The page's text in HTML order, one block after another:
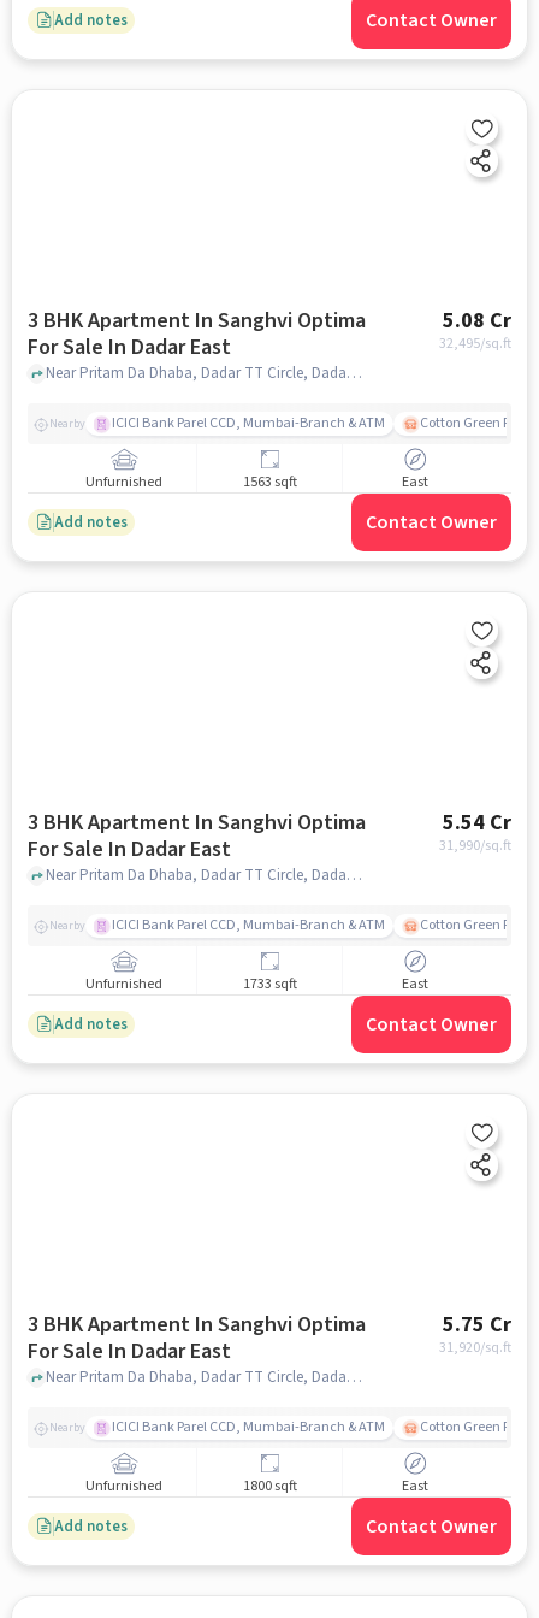
Add notes Contact Owner
3 BHK Apartment In Sanghvi Optima
For Sale In Dadar East
5.08 Cr
32,495/sq.ft
Near Pritam Da Dhaba, Dadar TT Circle, Dadar East, Mumbai., Dadar East, mumbai
Nearby ICICI Bank Parel CCD, Mumbai-Branch & ATM Cotton Green
Unfurnished 1563 sqft East
Add notes Contact Owner
3 BHK Apartment In Sanghvi Optima
For Sale In Dadar East
5.54 Cr
31,990/sq.ft
Near Pritam Da Dhaba, Dadar TT Circle, Dadar East, Mumbai., Dadar East, mumbai
Nearby ICICI Bank Parel CCD, Mumbai-Branch & ATM Cotton Green
Unfurnished 1733 sqft East
Add notes Contact Owner
3 BHK Apartment In Sanghvi Optima
For Sale In Dadar East
5.75 Cr
31,920/sq.ft
Near Pritam Da Dhaba, Dadar TT Circle, Dadar East, Mumbai., Dadar East, mumbai
Nearby ICICI Bank Parel CCD, Mumbai-Branch & ATM Cotton Green
Unfurnished 1800 sqft East
Add notes Contact Owner